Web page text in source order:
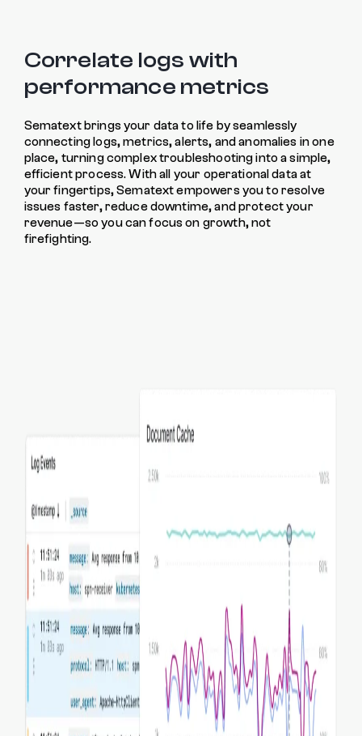
Correlate logs with
performance metrics
Sematext brings your data to life by seamlessly
connecting logs, metrics, alerts, and anomalies in one
place, turning complex troubleshooting into a simple,
efficient process. With all your operational data at
your fingertips, Sematext empowers you to resolve
issues faster, reduce downtime, and protect your
revenue—so you can focus on growth, not
firefighting.